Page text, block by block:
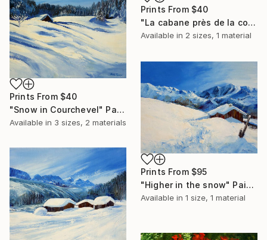
Prints From $40
"La cabane près de la corniche" Painting
Available in 2 sizes, 1 material
Prints From $40
"Snow in Courchevel" Painting
Available in 3 sizes, 2 materials
Prints From $95
"Higher in the snow" Painting
Available in 1 size, 1 material